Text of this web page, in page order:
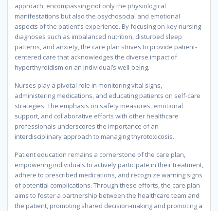
approach, encompassing not only the physiological
manifestations but also the psychosocial and emotional
aspects of the patient’s experience. By focusing on key nursing
diagnoses such as imbalanced nutrition, disturbed sleep
patterns, and anxiety, the care plan strives to provide patient-
centered care that acknowledges the diverse impact of
hyperthyroidism on an individual’s well-being.
Nurses play a pivotal role in monitoring vital signs,
administering medications, and educating patients on self-care
strategies. The emphasis on safety measures, emotional
support, and collaborative efforts with other healthcare
professionals underscores the importance of an
interdisciplinary approach to managing thyrotoxicosis.
Patient education remains a cornerstone of the care plan,
empowering individuals to actively participate in their treatment,
adhere to prescribed medications, and recognize warning signs
of potential complications. Through these efforts, the care plan
aims to foster a partnership between the healthcare team and
the patient, promoting shared decision-making and promoting a